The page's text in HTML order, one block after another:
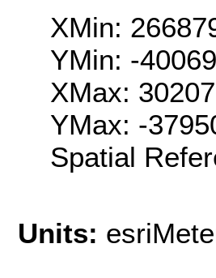
XMin:
YMin: -
XMax:
YMax: -
Spatial
Units: